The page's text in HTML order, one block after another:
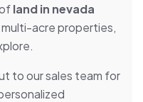
land in nevada
acre properties,
to our sales team for